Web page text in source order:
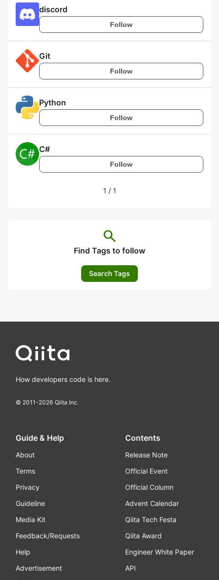
discord
Follow
Git
Follow
Python
Follow
C#
Follow
1 / 1
search
Find Tags to follow
Search Tags
How developers code is here.
© 2011-2026 Qiita Inc.
Guide & Help
About
Terms
Privacy
Guideline
Media Kit
Feedback/Requests
Help
Advertisement
Contents
Release Note
Official Event
Official Column
Advent Calendar
Qiita Tech Festa
Qiita Award
Engineer White Paper
API